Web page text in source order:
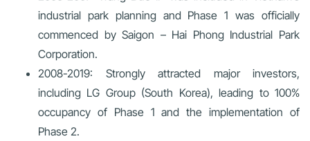
industrial park planning and Phase 1 was officially
commenced by Saigon – Hai Phong Industrial Park
Corporation.
2008-2019: Strongly attracted major investors,
including LG Group (South Korea), leading to 100%
occupancy of Phase 1 and the implementation of
Phase 2.